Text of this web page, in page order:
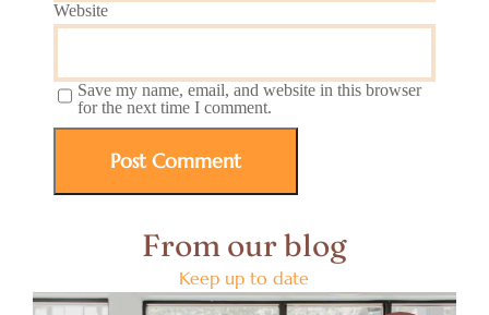
Website
Save my name, email, and website in this browser
for the next time I comment.
From our blog
Keep up to date